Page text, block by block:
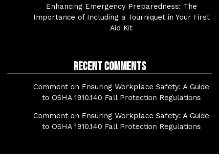
Enhancing Emergency Preparedness: The
Importance of Including a Tourniquet in Your First
Aid Kit
Recent Comments
Comment on Ensuring Workplace Safety: A Guide
to OSHA 1910.140 Fall Protection Regulations
Comment on Ensuring Workplace Safety: A Guide
to OSHA 1910.140 Fall Protection Regulations